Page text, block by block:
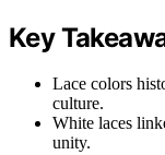
Key
Lace colors
culture.
White laces
unity.